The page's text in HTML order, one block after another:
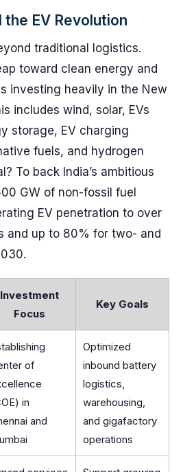
the EV Revolution
traditional logistics.
toward clean energy and
investing heavily in the New
includes wind, solar, EVs
storage, EV charging
fuels, and hydrogen
To back India’s ambitious
GW of non-fossil fuel
EV penetration to over
and up to 80% for two- and
Investment
Focus
Key Goals
of
in
and
Optimized
inbound battery
logistics,
warehousing,
and gigafactory
operations